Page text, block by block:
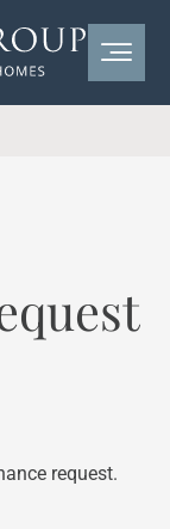
request.